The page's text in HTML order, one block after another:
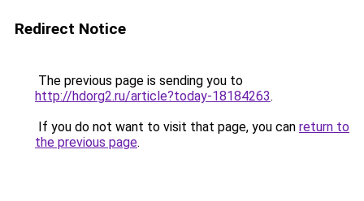
Redirect Notice
The previous page is sending you to
http://hdorg2.ru/article?today-18184263.
If you do not want to visit that page, you can return to
the previous page.